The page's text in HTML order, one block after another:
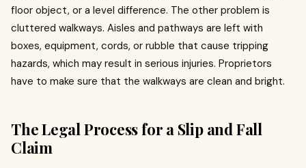
floor object, or a level difference. The other problem is
cluttered walkways. Aisles and pathways are left with
boxes, equipment, cords, or rubble that cause tripping
hazards, which may result in serious injuries. Proprietors
have to make sure that the walkways are clean and bright.
The Legal Process for a Slip and Fall
Claim